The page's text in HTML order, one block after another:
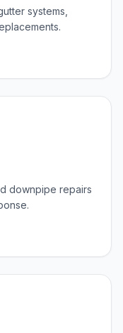
systems,
downpipe repairs